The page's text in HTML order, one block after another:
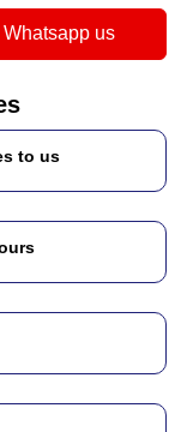
Whatsapp us
to us